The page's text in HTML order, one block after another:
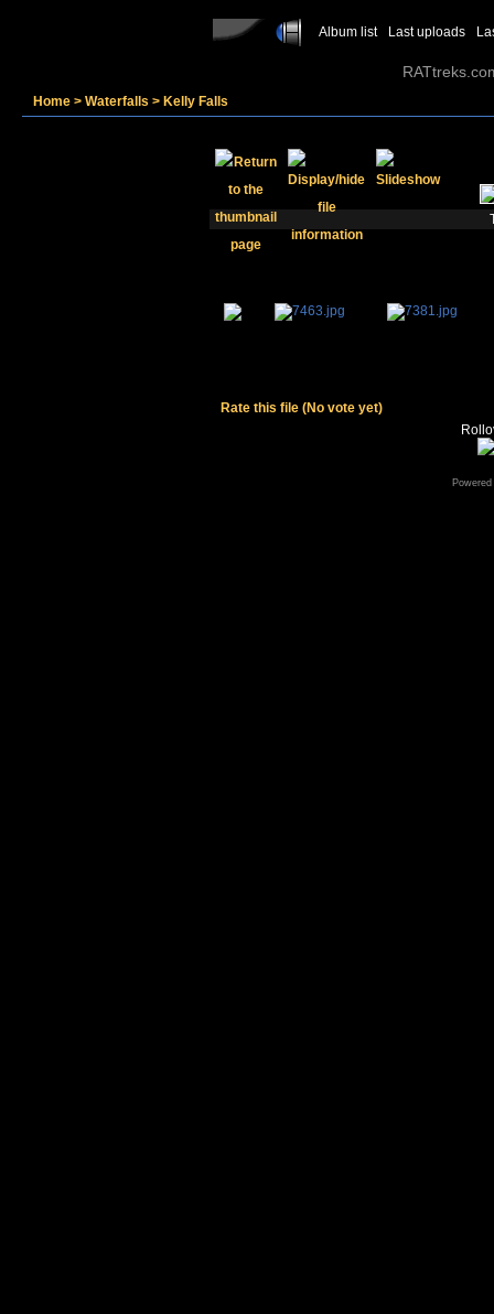
Album list Last uploads
Home > Waterfalls > Kelly Falls
Rate this file (No vote yet)